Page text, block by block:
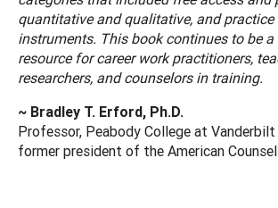
quantitative and qualitative, and practice
instruments. This book continues to be a
resource for career work practitioners,
researchers, and counselors in training.
~ Bradley T. Erford, Ph.D.
Professor, Peabody College at
former president of the American